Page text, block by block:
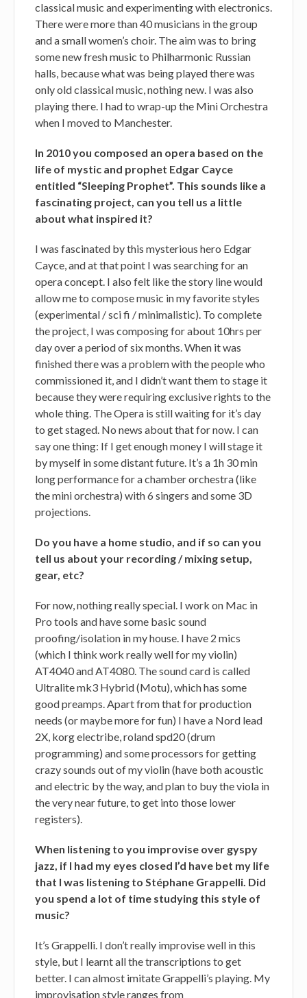
classical music and experimenting with electronics.
There were more than 40 musicians in the group
and a small women’s choir. The aim was to bring
some new fresh music to Philharmonic Russian
halls, because what was being played there was
only old classical music, nothing new. I was also
playing there. I had to wrap-up the Mini Orchestra
when I moved to Manchester.
In 2010 you composed an opera based on the
life of mystic and prophet Edgar Cayce
entitled “Sleeping Prophet”. This sounds like a
fascinating project, can you tell us a little
about what inspired it?
I was fascinated by this mysterious hero Edgar
Cayce, and at that point I was searching for an
opera concept. I also felt like the story line would
allow me to compose music in my favorite styles
(experimental / sci fi / minimalistic). To complete
the project, I was composing for about 10hrs per
day over a period of six months. When it was
finished there was a problem with the people who
commissioned it, and I didn’t want them to stage it
because they were requiring exclusive rights to the
whole thing. The Opera is still waiting for it’s day
to get staged. No news about that for now. I can
say one thing: If I get enough money I will stage it
by myself in some distant future. It’s a 1h 30 min
long performance for a chamber orchestra (like
the mini orchestra) with 6 singers and some 3D
projections.
Do you have a home studio, and if so can you
tell us about your recording / mixing setup,
gear, etc?
For now, nothing really special. I work on Mac in
Pro tools and have some basic sound
proofing/isolation in my house. I have 2 mics
(which I think work really well for my violin)
AT4040 and AT4080. The sound card is called
Ultralite mk3 Hybrid (Motu), which has some
good preamps. Apart from that for production
needs (or maybe more for fun) I have a Nord lead
2X, korg electribe, roland spd20 (drum
programming) and some processors for getting
crazy sounds out of my violin (have both acoustic
and electric by the way, and plan to buy the viola in
the very near future, to get into those lower
registers).
When listening to you improvise over gyspy
jazz, if I had my eyes closed I’d have bet my life
that I was listening to Stéphane Grappelli. Did
you spend a lot of time studying this style of
music?
It’s Grappelli. I don’t really improvise well in this
style, but I learnt all the transcriptions to get
better. I can almost imitate Grappelli’s playing. My
improvisation style ranges from